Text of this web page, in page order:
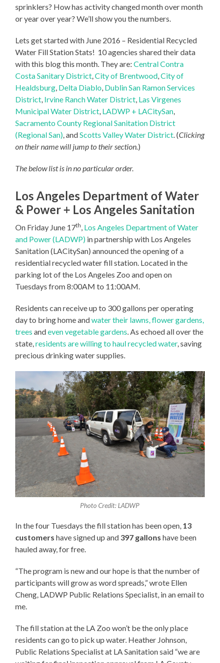
sprinklers? How has activity changed month over month
or year over year? We’ll show you the numbers.
Lets get started with June 2016 – Residential Recycled
Water Fill Station Stats! 10 agencies shared their data
with this blog this month. They are:Central Contra
Costa Sanitary District ,City of Brentwood ,City of
Healdsburg Delta Diablo Dublin San Ramon Services
District Irvine Ranch Water District Las Virgenes
Municipal Water District LADWP + LACitySan
Sacramento County Regional Sanitation District
(Regional San) , andScotts Valley Water District . (Clicking
on their name will jump to their section. )
The below list is in no particular order.
Los Angeles Department of Water
& Power + Los Angeles Sanitation
On Friday June 17th Los Angeles Department of Water
and Power (LADWP) in partnership with Los Angeles
Sanitation (LACitySan) announced the opening of a
residential recycled water fill station. Located in the
parking lot of the Los Angeles Zoo and open on
Tuesdays from 8:00AM to 11:00AM.
Residents can receive up to 300 gallons per operating
day to bring home andwater their lawns, flower gardens,
trees andeven vegetable gardens . As echoed all over the
state,residents are willing to haul recycled water, saving
precious drinking water supplies.
Photo Credit: LADWP
In the four Tuesdays the fill station has been open, 13
customers have signed up and 397 gallons have been
hauled away, for free.
“The program is new and our hope is that the number of
participants will grow as word spreads,” wrote Ellen
Cheng, LADWP Public Relations Specialist, in an email to
me.
The fill station at the LA Zoo won’t be the only place
residents can go to pick up water. Heather Johnson,
Public Relations Specialist at LA Sanitation said “we are